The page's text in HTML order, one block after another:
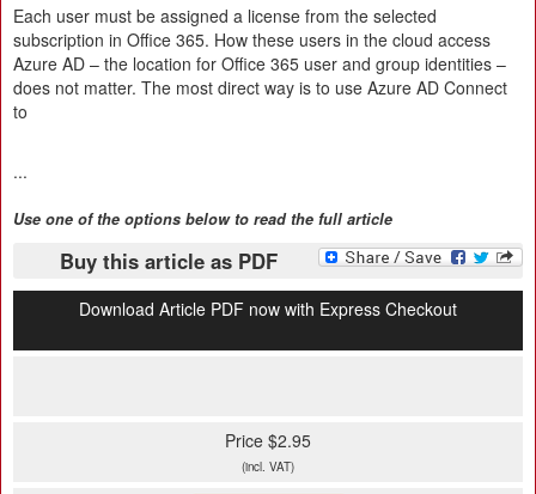
Each user must be assigned a license from the selected
subscription in Office 365. How these users in the cloud access
Azure AD – the location for Office 365 user and group identities –
does not matter. The most direct way is to use Azure AD Connect
to
...
Use one of the options below to read the full article
Buy this article as PDF
Download Article PDF now with Express Checkout
Price $2.95
(incl. VAT)